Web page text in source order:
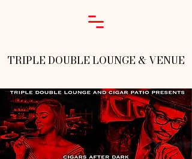
TRIPLE DOUBLE LOUNGE & VENUE